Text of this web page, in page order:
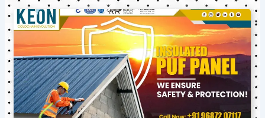
PagePagePage